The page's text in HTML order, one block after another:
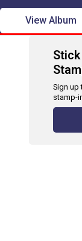
View Album
Sign up
stamp-